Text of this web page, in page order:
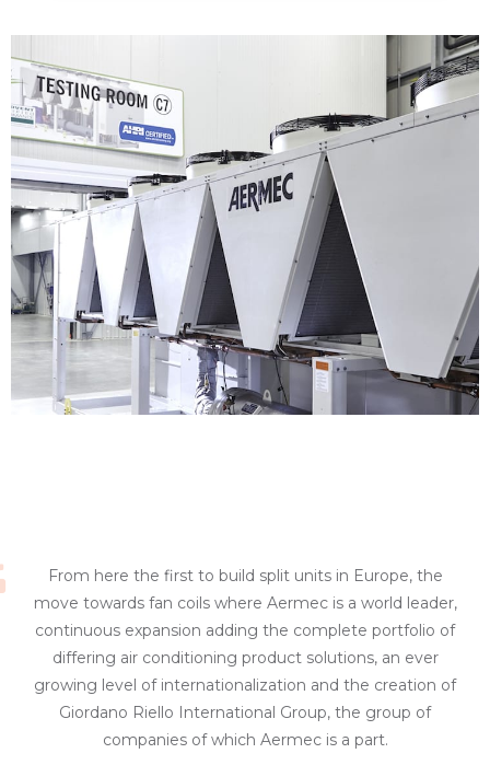
From here the first to build split units in Europe, the
move towards fan coils where Aermec is a world leader,
continuous expansion adding the complete portfolio of
differing air conditioning product solutions, an ever
growing level of internationalization and the creation of
Giordano Riello International Group, the group of
companies of which Aermec is a part.